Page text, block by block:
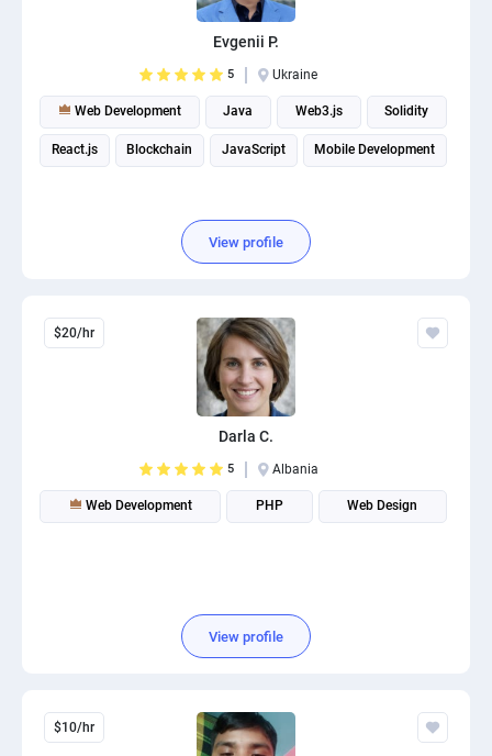
Evgenii P.
5 Ukraine
Web Development Java Web3.js Solidity
React.js Blockchain JavaScript Mobile Development
View profile
$20/hr
Darla C.
5 Albania
Web Development PHP Web Design
View profile
$10/hr